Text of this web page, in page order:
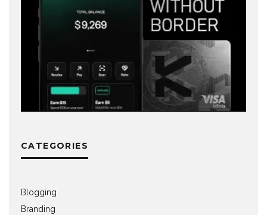
CATEGORIES
Blogging
Branding